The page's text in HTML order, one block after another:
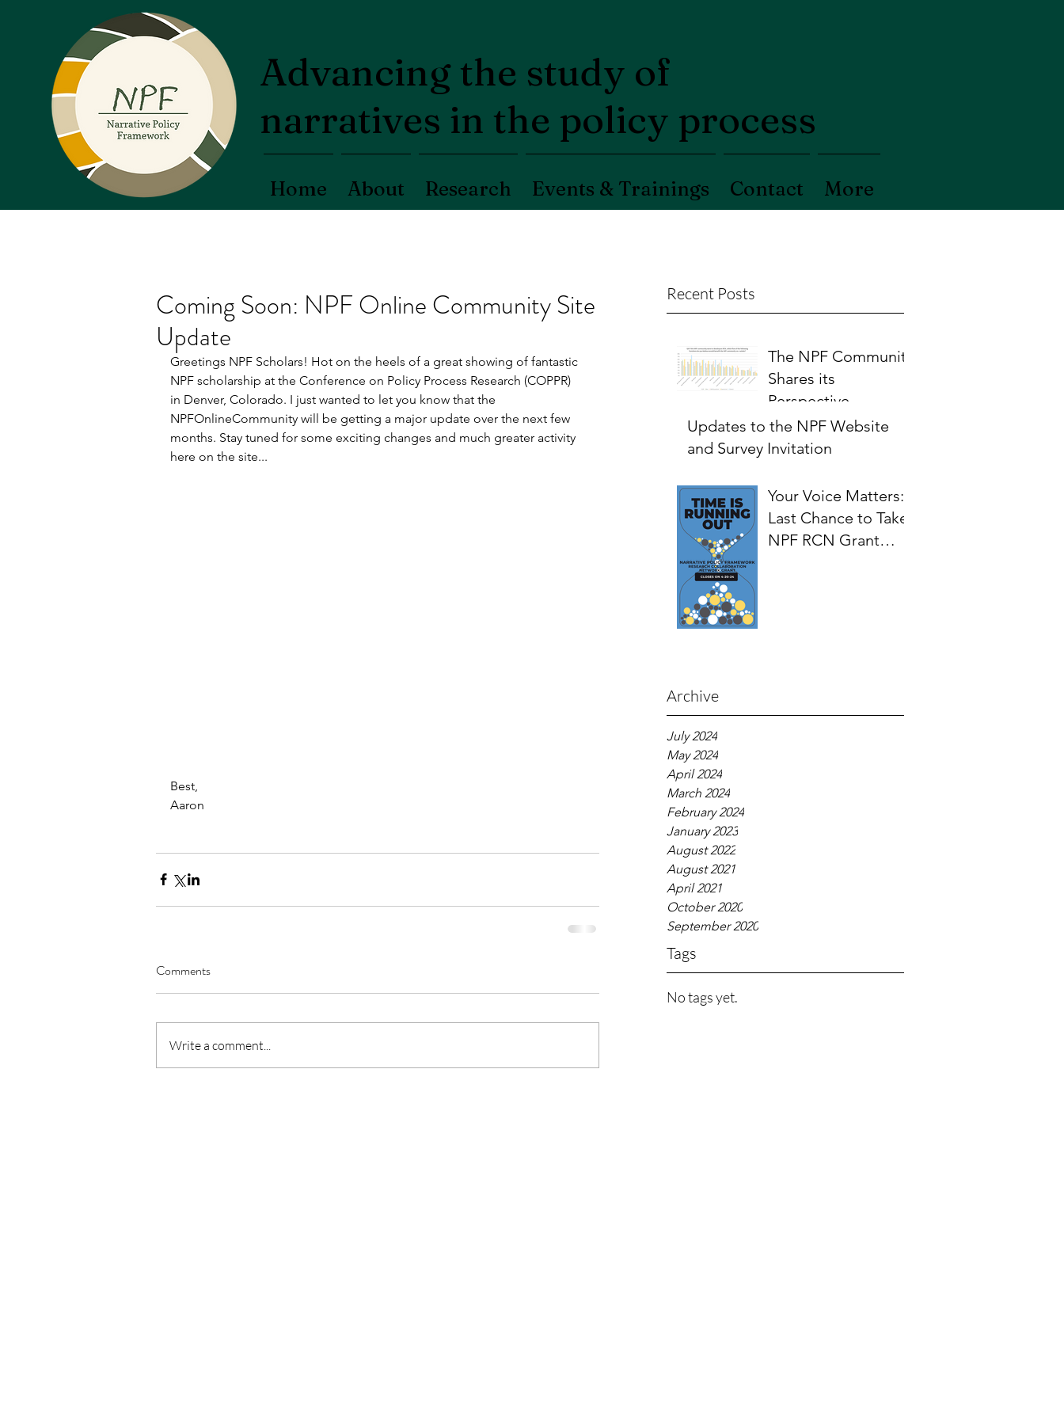
Advancing the study of
narratives in the policy process
Home About Research Events & Trainings Contact More
Recent Posts
The NPF Community
Shares its
Perspective
on Priorities for
Future Development
Updates to the NPF Website
and Survey Invitation
Your Voice Matters:
Last Chance to Take
NPF RCN Grant
Archive
July 2024
May 2024
April 2024
March 2024
February 2024
January 2023
August 2022
August 2021
April 2021
October 2020
September 2020
Tags
No tags yet.
Coming Soon: NPF Online Community Site
Update
Greetings NPF Scholars! Hot on the heels of a great showing of fantastic
NPF scholarship at the Conference on Policy Process Research (COPPR)
in Denver, Colorado. I just wanted to let you know that the
NPFOnlineCommunity will be getting a major update over the next few
months. Stay tuned for some exciting changes and much greater activity
here on the site...
Best,
Aaron
Comments
Write a comment...